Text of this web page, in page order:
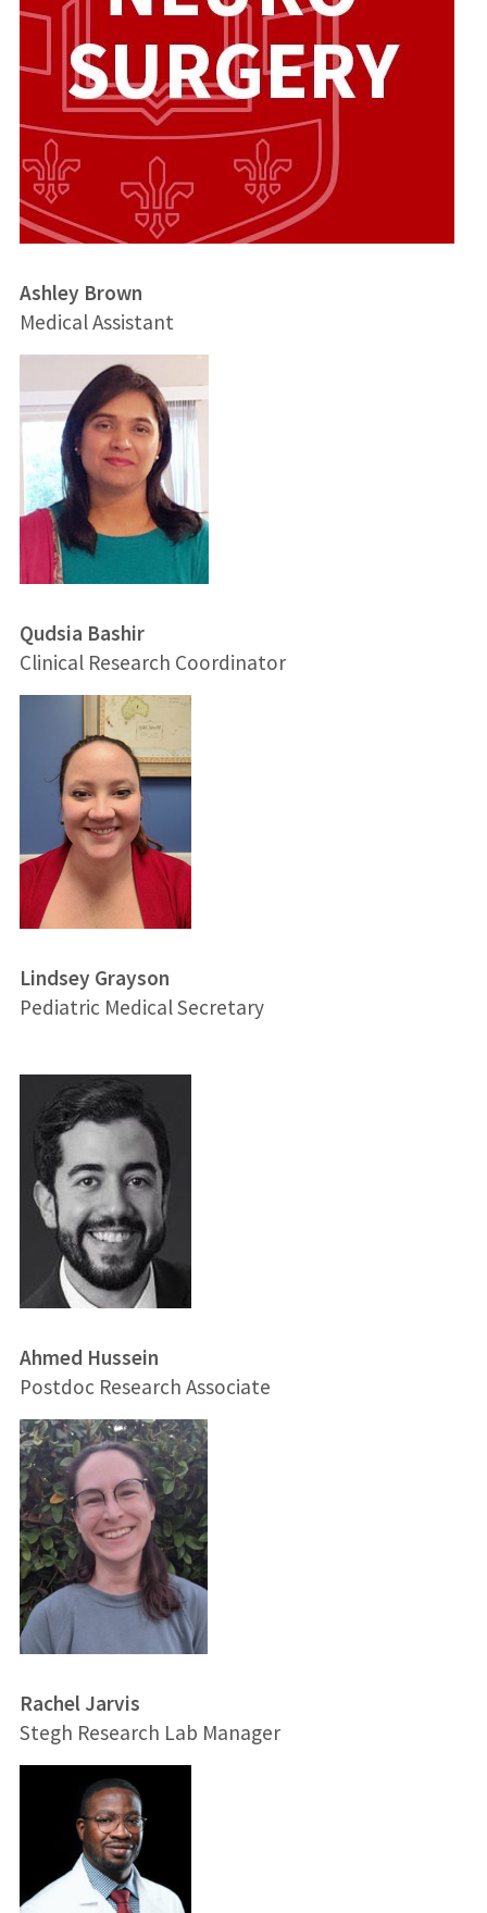
Ashley Brown
Medical Assistant
Qudsia Bashir
Clinical Research Coordinator
Lindsey Grayson
Pediatric Medical Secretary
Ahmed Hussein
Postdoc Research Associate
Rachel Jarvis
Stegh Research Lab Manager